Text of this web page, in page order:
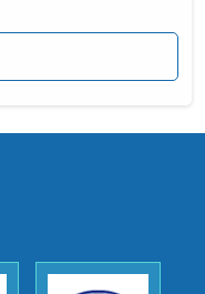
to India was
but with
successful.
the
providing
company and